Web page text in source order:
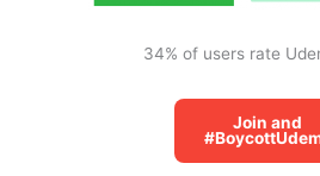
34% of users rate
Join and